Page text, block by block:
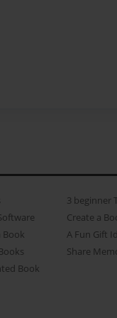
Book
Book
3 beginner
Create a
A Fun Gift
Share